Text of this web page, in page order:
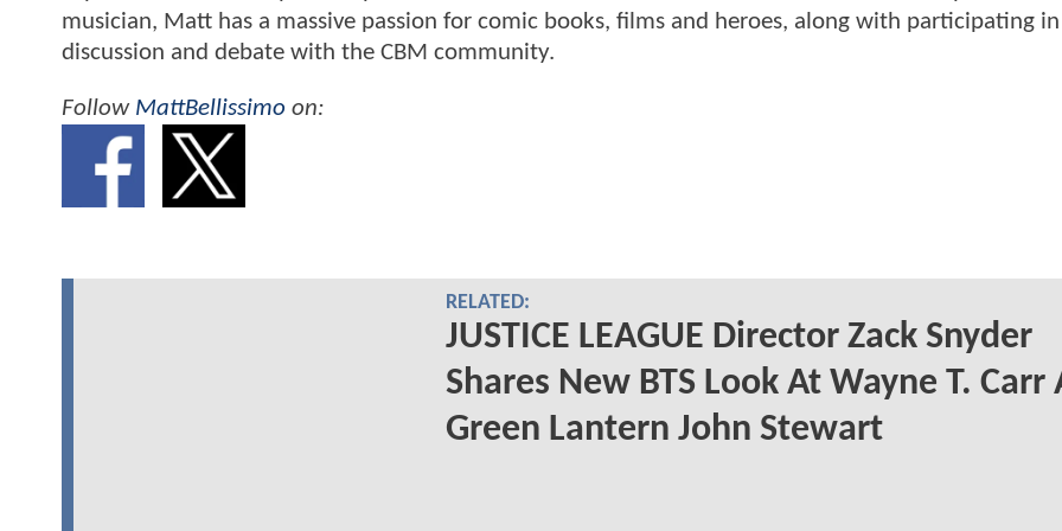
musician, Matt has a massive passion for comic books, films and heroes, along with participating in
discussion and debate with the CBM community.
Follow MattBellissimo on:
RELATED:
JUSTICE LEAGUE Director Zack Snyder
Shares New BTS Look At Wayne T. Carr
Green Lantern John Stewart